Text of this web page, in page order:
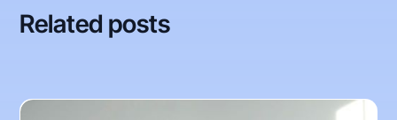
Related posts